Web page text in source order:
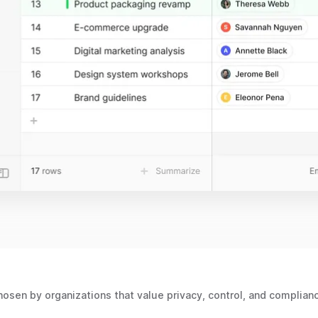
by organizations that value privacy, control, and